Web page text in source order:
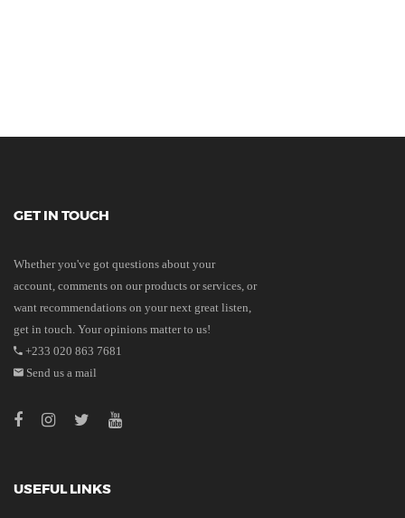
GET IN TOUCH
Whether you've got questions about your
account, comments on our products or services, or
want recommendations on your next great listen,
get in touch. Your opinions matter to us!
+233 020 863 7681
Send us a mail
USEFUL LINKS